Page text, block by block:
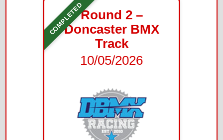
COMPLETEDRound 2 –
Doncaster BMX
Track
10/05/2026